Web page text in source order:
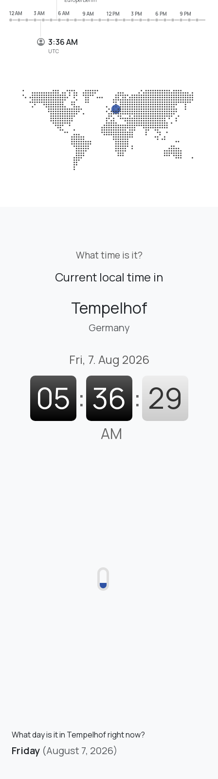
3:36 AM
UTC
12 AM
3 AM 6 AM 9 AM 12 PM 3 PM 6 PM 9 PM
What time is it?
Current local time in
Tempelhof
Germany
Fri, 7. Aug 2026
05 : 36 : 30
AM
What day is it in Tempelhof right now?
Friday (August 7, 2026)